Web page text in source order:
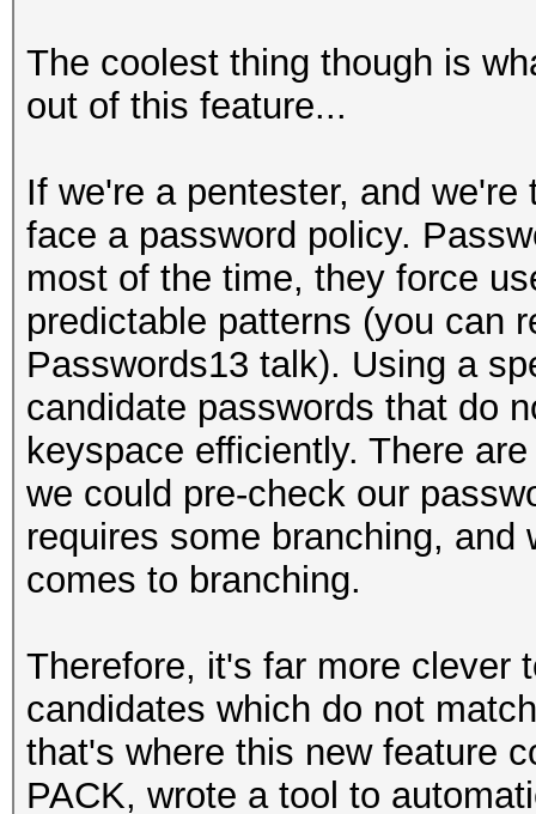
The coolest thing though is
out of this feature...
If we're a pentester, and
face a password policy.
most of the time, they force
predictable patterns (you can
Passwords13 talk). Using a
candidate passwords that do
keyspace efficiently. There
we could pre-check our
requires some branching,
comes to branching.
Therefore, it's far more clever
candidates which do not
that's where this new feature
PACK, wrote a tool to